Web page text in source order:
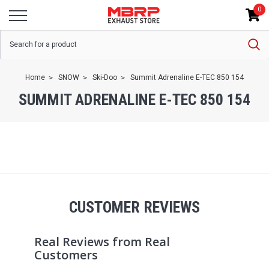
0
Home SNOW Ski-Doo Summit Adrenaline E-TEC 850 154
SUMMIT ADRENALINE E-TEC 850 154
CUSTOMER REVIEWS